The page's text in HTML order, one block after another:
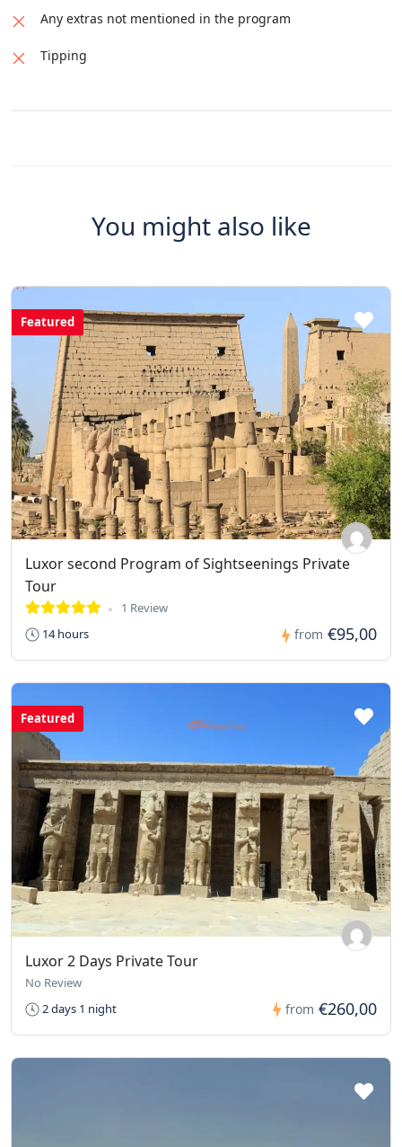
Any extras not mentioned in the program
Tipping
You might also like
Featured
Luxor second Program of Sightseenings Private
Tour
1 Review
14 hours
from €95,00
Featured
Luxor 2 Days Private Tour
No Review
2 days 1 night
from €260,00